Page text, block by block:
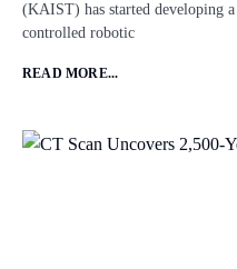
(KAIST) has started developing
controlled robotic
READ MORE...